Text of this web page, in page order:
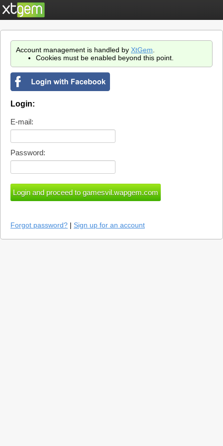
Account management is handled by XtGem
Cookies must be enabled beyond this point.
Login:
E-mail:
Password:
Forgot password? | Sign up for an account